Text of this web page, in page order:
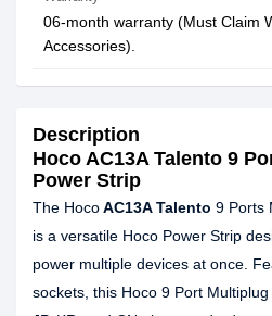
06-month warranty (Must Claim
Accessories).
Description
Hoco AC13A Talento 9
Power Strip
The HocoAC13A Talento 9 Ports
is a versatile Hoco Power Strip
power multiple devices at once.
sockets, this Hoco 9 Port Multiplug